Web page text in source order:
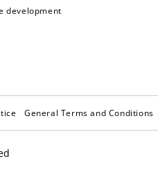
development
General Terms and Conditions